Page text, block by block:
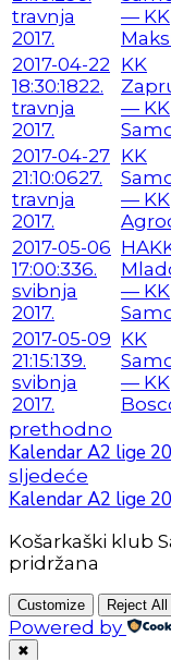
travnja
2017.
— KK
2017-04-22
18:30:1822.
travnja
2017.
KK
— KK
2017-04-27
21:10:0627.
travnja
2017.
KK
— KK
2017-05-06
17:00:336.
svibnja
2017.
— KK
2017-05-09
21:15:139.
svibnja
2017.
KK
— KK
prethodno
Kalendar A2 lige
sljedeće
Kalendar A2 lige
Košarkaški klub
pridržana
Customize Reject All
Powered by
✖